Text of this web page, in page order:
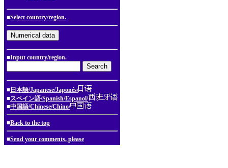
■Select country/region.
■Input country/region.
■ 日本語/Japanese/Japonés/
■スペイン語/Spanish/Espanol/
■中国語/Chinese/Chino/
■Back to the top
■Send your comments, please